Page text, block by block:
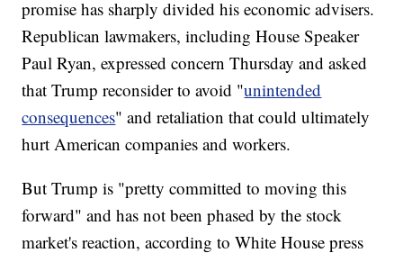
promise has sharply divided his economic advisers.
Republican lawmakers, including House Speaker
Paul Ryan, expressed concern Thursday and asked
that Trump reconsider to avoid "unintended
consequences" and retaliation that could ultimately
hurt American companies and workers.
But Trump is "pretty committed to moving this
forward" and has not been phased by the stock
market's reaction, according to White House press